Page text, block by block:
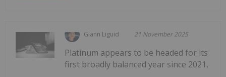
Giann Liguid 21 November 2025
Platinum appears to be headed for its
first broadly balanced year since 2021,